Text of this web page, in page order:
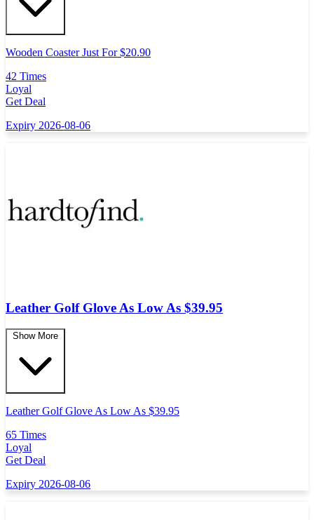
Wooden Coaster Just For $20.90
42 Times
Loyal
Get Deal
Expiry 2026-08-06
Leather Golf Glove As Low As $39.95
Show More
Leather Golf Glove As Low As $39.95
65 Times
Loyal
Get Deal
Expiry 2026-08-06